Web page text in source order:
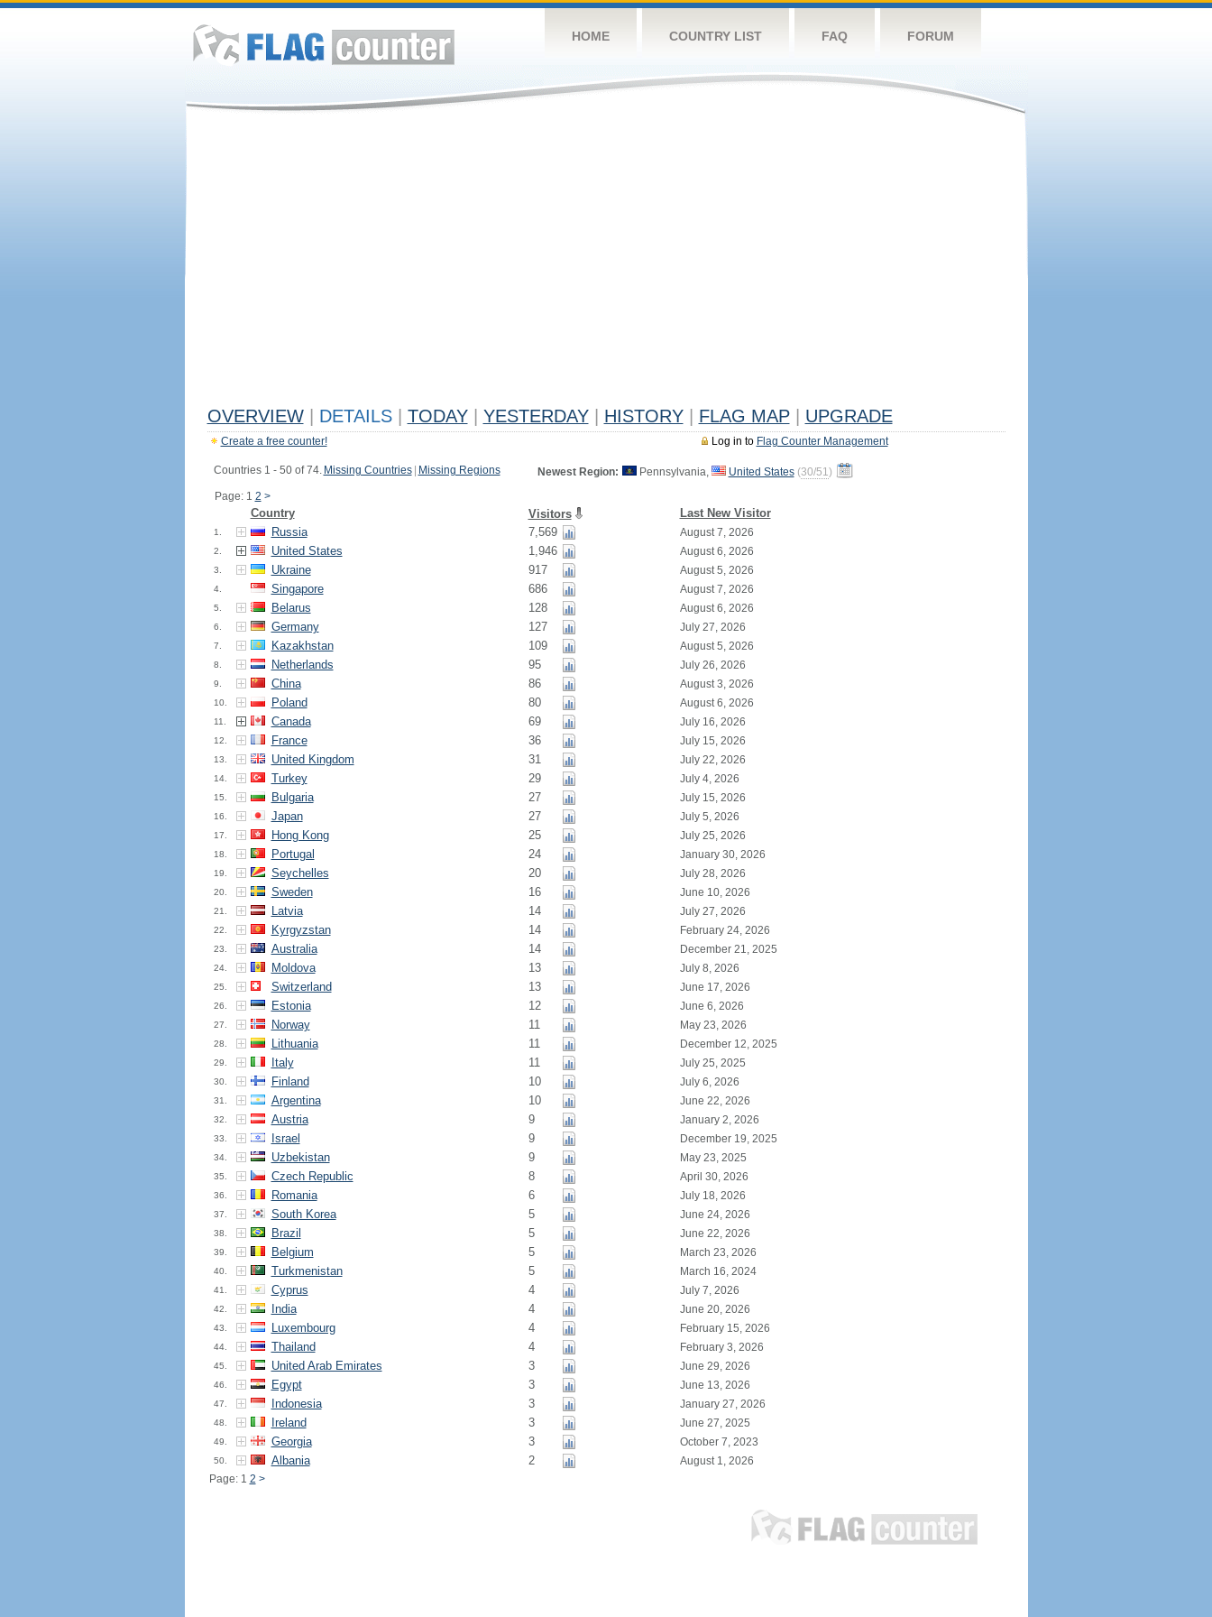
HOME COUNTRY LIST FAQ FORUM
OVERVIEW DETAILS TODAY YESTERDAY HISTORY FLAG MAP UPGRADE
Log in to Flag Counter Management
Create a free counter!
Countries 1 - 50 of 74. Missing Countries Missing Regions
Page: 1 2 >
Newest Region: Pennsylvania, United States (30/51)
Country Visitors Last New Visitor
1. Russia 7,569 August 7, 2026
2. United States 1,946 August 6, 2026
3. Ukraine 917 August 5, 2026
4. Singapore 686 August 7, 2026
5. Belarus 128 August 6, 2026
6. Germany 127 July 27, 2026
7. Kazakhstan 109 August 5, 2026
8. Netherlands 95 July 26, 2026
9. China 86 August 3, 2026
10. Poland 80 August 6, 2026
11. Canada 69 July 16, 2026
12. France 36 July 15, 2026
13. United Kingdom 31 July 22, 2026
14. Turkey 29 July 4, 2026
15. Bulgaria 27 July 15, 2026
16. Japan 27 July 5, 2026
17. Hong Kong 25 July 25, 2026
18. Portugal 24 January 30, 2026
19. Seychelles 20 July 28, 2026
20. Sweden 16 June 10, 2026
21. Latvia 14 July 27, 2026
22. Kyrgyzstan 14 February 24, 2026
23. Australia 14 December 21, 2025
24. Moldova 13 July 8, 2026
25. Switzerland 13 June 17, 2026
26. Estonia 12 June 6, 2026
27. Norway 11 May 23, 2026
28. Lithuania 11 December 12, 2025
29. Italy 11 July 25, 2025
30. Finland 10 July 6, 2026
31. Argentina 10 June 22, 2026
32. Austria 9 January 2, 2026
33. Israel 9 December 19, 2025
34. Uzbekistan 9 May 23, 2025
35. Czech Republic 8 April 30, 2026
36. Romania 6 July 18, 2026
37. South Korea 5 June 24, 2026
38. Brazil 5 June 22, 2026
39. Belgium 5 March 23, 2026
40. Turkmenistan 5 March 16, 2024
41. Cyprus 4 July 7, 2026
42. India 4 June 20, 2026
43. Luxembourg 4 February 15, 2026
44. Thailand 4 February 3, 2026
45. United Arab Emirates 3 June 29, 2026
46. Egypt 3 June 13, 2026
47. Indonesia 3 January 27, 2026
48. Ireland 3 June 27, 2025
49. Georgia 3 October 7, 2023
50. Albania 2
August 1, 2026
Page: 1 2 >